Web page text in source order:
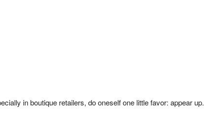
in boutique retailers, do oneself one little favor: appear up.